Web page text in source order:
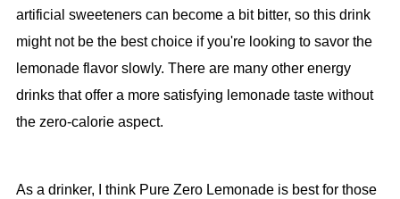
artificial sweeteners can become a bit bitter, so this drink
might not be the best choice if you're looking to savor the
lemonade flavor slowly. There are many other energy
drinks that offer a more satisfying lemonade taste without
the zero-calorie aspect.
As a drinker, I think Pure Zero Lemonade is best for those